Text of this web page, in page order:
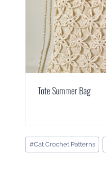
Tote Summer Bag
Post
Tags:
#Cat Crochet Patterns